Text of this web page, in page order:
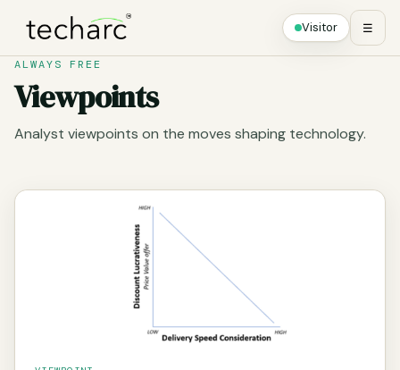
Visitor ☰
ALWAYS FREE
Viewpoints
Analyst viewpoints on the moves shaping technology.